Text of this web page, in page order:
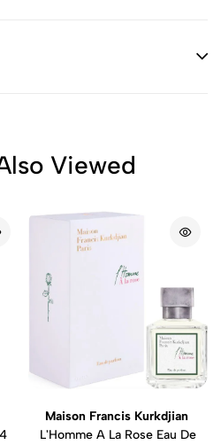
Viewed
Maison Francis Kurkdjian
L'Homme A La Rose Eau De